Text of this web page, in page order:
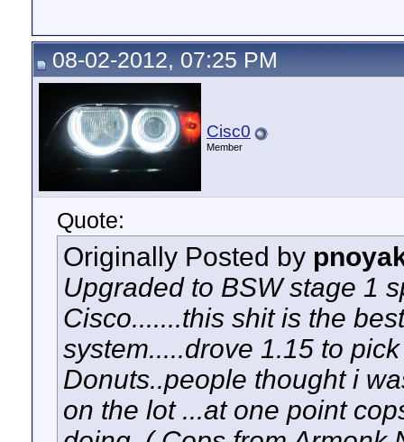
08-02-2012, 07:25 PM
Cisc0
Member
Quote:
Originally Posted by
Upgraded to BSW stage 1
Cisco.......this shit is the
system.....drove 1.15 to
Donuts..people thought i
on the lot ...at one point